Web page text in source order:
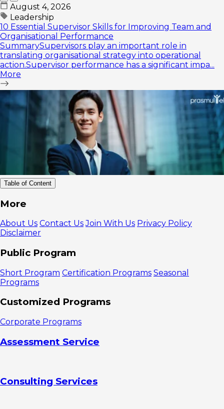
August 4, 2026
Leadership
10 Essential Supervisor Skills for Improving Team and
Organisational Performance
SummarySupervisors play an important role in
translating organisational strategy into operational
action.Supervisor performance has a significant impa...
More
Table of Content
How to
Create FYP
Content
1.Understand
development
trends
2. Create
short videos
3. Post
consistently
the audience
5. Use
Collaborate
More
About Us Contact Us Join With Us Privacy Policy
Disclaimer
Public Program
Short Program Certification Programs Seasonal
Programs
Customized Programs
Corporate Programs
Assessment Service
Consulting Services